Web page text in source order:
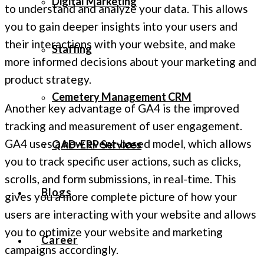
Staffing
Cemetery Management CRM
QAD-ERP Services
Blogs
Career
to understand and analyze your data. This allows
you to gain deeper insights into your users and
their interactions with your website, and make
more informed decisions about your marketing and
product strategy.
Another key advantage of GA4 is the improved
tracking and measurement of user engagement.
GA4 uses a new event-based model, which allows
you to track specific user actions, such as clicks,
scrolls, and form submissions, in real-time. This
gives you a more complete picture of how your
users are interacting with your website and allows
you to optimize your website and marketing
campaigns accordingly.